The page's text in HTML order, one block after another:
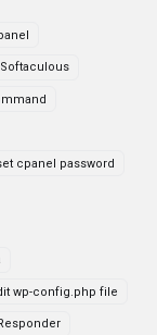
cpanel password
wp-config.php file